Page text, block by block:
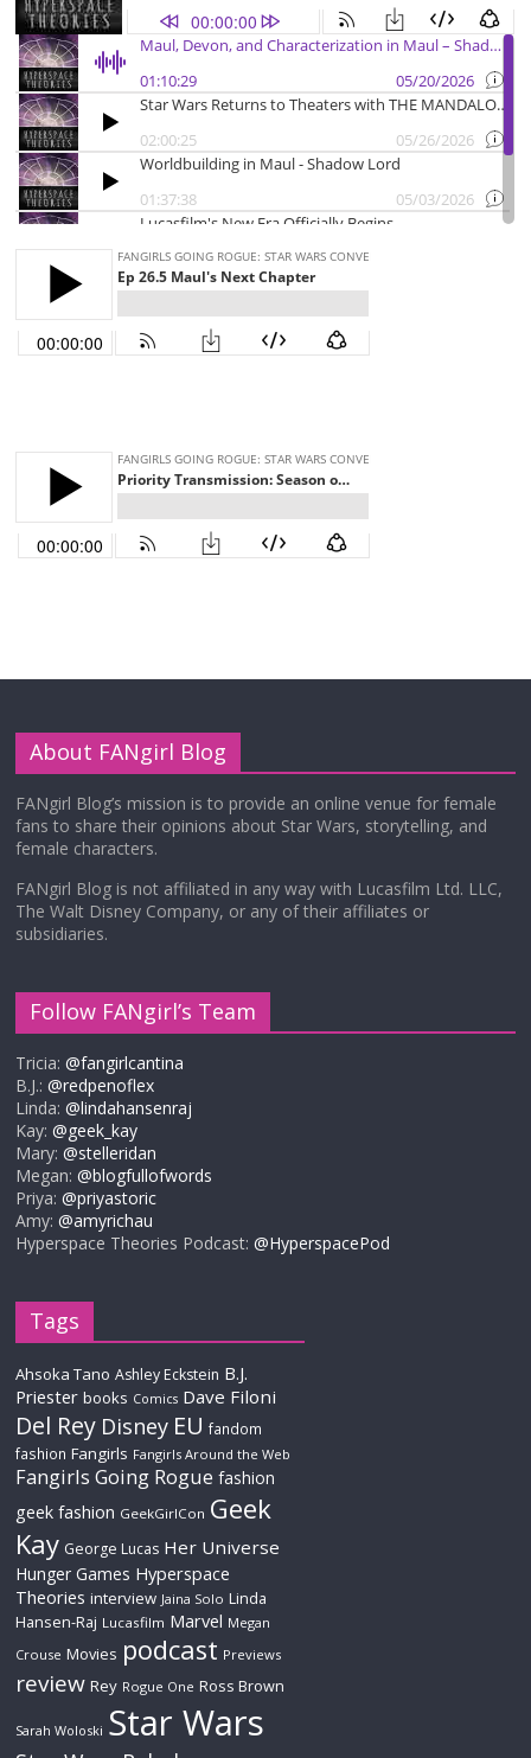
About FANgirl Blog
FANgirl Blog’s mission is to provide an online venue for female
fans to share their opinions about Star Wars, storytelling, and
female characters.
FANgirl Blog is not affiliated in any way with Lucasfilm Ltd. LLC,
The Walt Disney Company, or any of their affiliates or
subsidiaries.
Follow FANgirl’s Team
Tricia:@fangirlcantina
B.J.:@redpenoflex
Linda:@lindahansenraj
Kay:@geek_kay
Mary:@stelleridan
Megan:@blogfullofwords
Priya:@priyastoric
Amy:@amyrichau
Hyperspace Theories Podcast:@HyperspacePod
Tags
Ahsoka Tano Ashley Eckstein B.J.
Priester books Comics Dave Filoni
Del Rey Disney EU fandom
fashion Fangirls Fangirls Around the Web
Fangirls Going Rogue fashion
geek fashion GeekGirlCon Geek
Kay George Lucas Her Universe
Hunger Games Hyperspace
Theories interview Jaina Solo Linda
Hansen-Raj Lucasfilm Marvel Megan
Crouse Movies podcast Previews
review Rey Rogue One Ross Brown
Sarah Woloski Star Wars